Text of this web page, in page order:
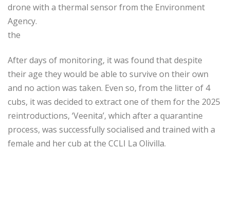
drone with a thermal sensor from the Environment
Agency.
the
After days of monitoring, it was found that despite
their age they would be able to survive on their own
and no action was taken. Even so, from the litter of 4
cubs, it was decided to extract one of them for the 2025
reintroductions, ‘Veenita’, which after a quarantine
process, was successfully socialised and trained with a
female and her cub at the CCLI La Olivilla.